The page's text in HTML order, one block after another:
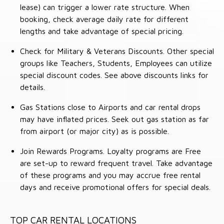
lease) can trigger a lower rate structure. When
booking, check average daily rate for different
lengths and take advantage of special pricing.
Check for Military & Veterans Discounts. Other special
groups like Teachers, Students, Employees can utilize
special discount codes. See above discounts links for
details.
Gas Stations close to Airports and car rental drops
may have inflated prices. Seek out gas station as far
from airport (or major city) as is possible.
Join Rewards Programs. Loyalty programs are Free
are set-up to reward frequent travel. Take advantage
of these programs and you may accrue free rental
days and receive promotional offers for special deals.
TOP CAR RENTAL LOCATIONS